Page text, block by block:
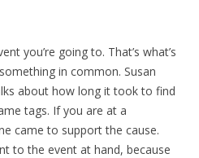
you’re going to. That’s what’s
in common. Susan
about how long it took to find
tags. If you are at a
came to support the cause.
to the event at hand, because